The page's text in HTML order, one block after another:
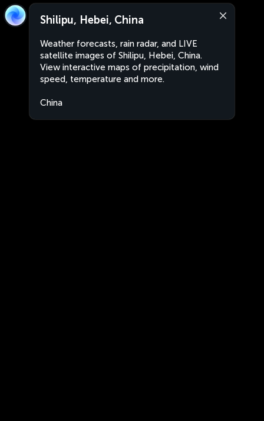
Shilipu, Hebei, China
Weather forecasts, rain radar, and LIVE
satellite images of Shilipu, Hebei, China.
View interactive maps of precipitation, wind
speed, temperature and more.
China